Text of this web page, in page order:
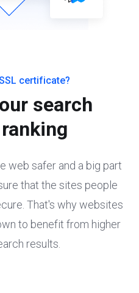
certificate?
search
web safer and a big part
that the sites people
That's why websites
to benefit from higher
results.